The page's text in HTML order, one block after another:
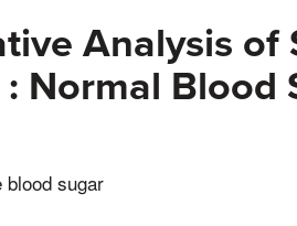
Analysis of
Normal Blood
blood sugar